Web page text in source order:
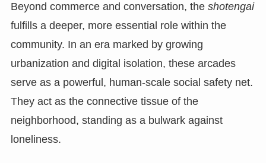
Beyond commerce and conversation, the shotengai
fulfills a deeper, more essential role within the
community. In an era marked by growing
urbanization and digital isolation, these arcades
serve as a powerful, human-scale social safety net.
They act as the connective tissue of the
neighborhood, standing as a bulwark against
loneliness.